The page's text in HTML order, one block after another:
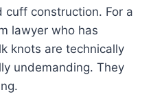
construction. For a
lawyer who has
knots are technically
undemanding. They